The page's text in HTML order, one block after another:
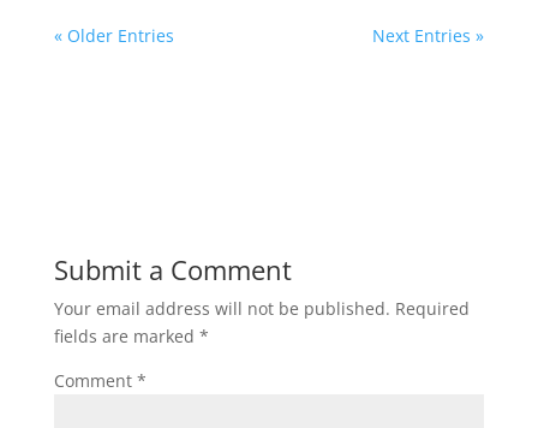
« Older Entries Next Entries »
Submit a Comment
Your email address will not be published. Required
fields are marked *
Comment *